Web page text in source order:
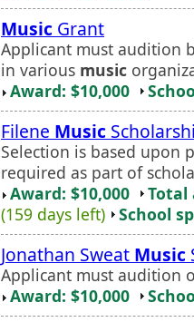
Music Grant
Applicant must audition
in various music
Award: $10,000
Filene Music
Selection is based upon
required as part of
Award: $10,000
Total
(159 days left)
School
Jonathan Sweat Music
Applicant must audition
Award: $10,000